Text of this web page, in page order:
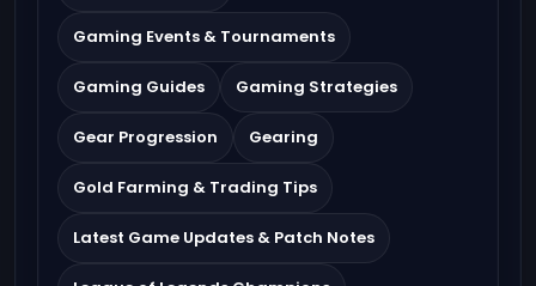
Gaming Events & Tournaments
Gaming Guides Gaming Strategies
Gear Progression Gearing
Gold Farming & Trading Tips
Latest Game Updates & Patch Notes